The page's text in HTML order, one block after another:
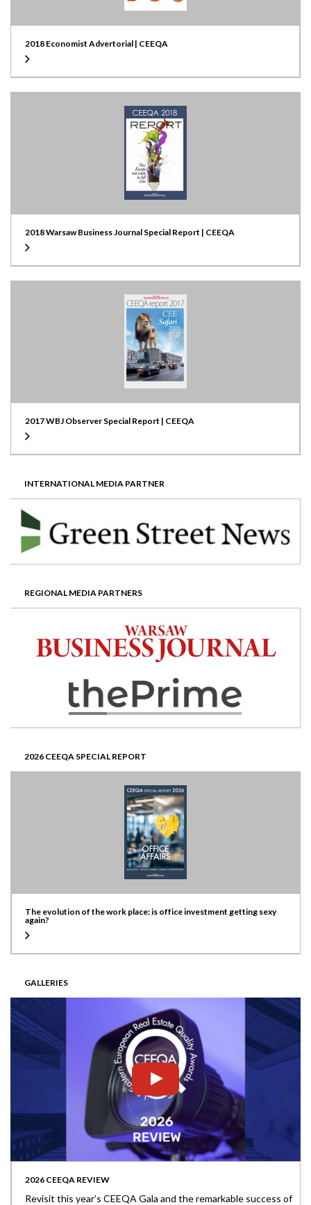
2018 Economist Advertorial | CEEQA
2018 Warsaw Business Journal Special Report | CEEQA
2017 WBJ Observer Special Report | CEEQA
INTERNATIONAL MEDIA PARTNER
REGIONAL MEDIA PARTNERS
2026 CEEQA SPECIAL REPORT
The evolution of the work place: is office investment getting sexy
again?
GALLERIES
2026 CEEQA REVIEW
Revisit this year’s CEEQA Gala and the remarkable success of